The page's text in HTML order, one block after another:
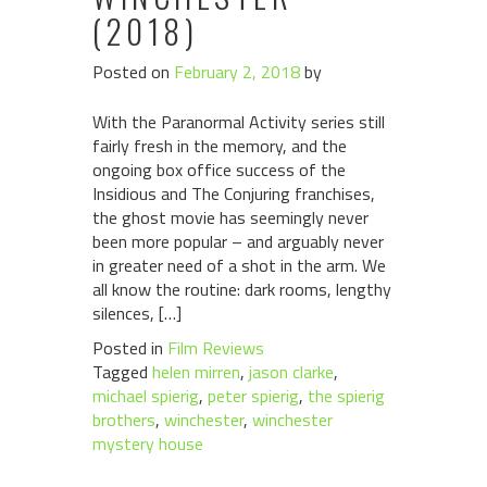
(2018)
Posted on February 2, 2018by
With the Paranormal Activity series still
fairly fresh in the memory, and the
ongoing box office success of the
Insidious and The Conjuring franchises,
the ghost movie has seemingly never
been more popular – and arguably never
in greater need of a shot in the arm. We
all know the routine: dark rooms, lengthy
silences, […]
Posted in Film Reviews
Tagged helen mirren, jason clarke,
michael spierig, peter spierig, the spierig
brothers, winchester, winchester
mystery house